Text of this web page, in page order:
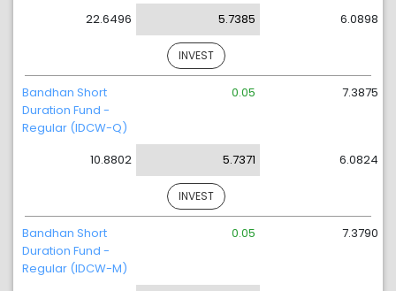
22.6496
5.7385 6.0898
INVEST
Bandhan Short
Duration Fund -
Regular (IDCW-Q)
10.8802
0.05
5.7371
7.3875
6.0824
INVEST
Bandhan Short
Duration Fund -
Regular (IDCW-M)
0.05 7.3790